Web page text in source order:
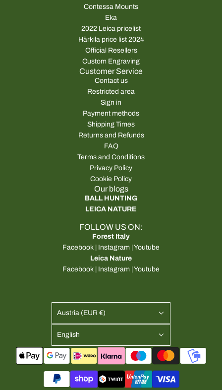
Contessa Mounts
Eka
2022 Leica pricelist
Härkila price list 2024
Official Resellers
Custom Engraving
Customer Service
Contact us
Restricted area
Sign in
Payment methods
Shipping Times
Returns and Refunds
FAQ
Terms and Conditions
Privacy Policy
Cookie Policy
Our blogs
BALL HUNTING
LEICA NATURE
FOLLOW US ON:
Forest Italy
Facebook | Instagram |Youtube
Leica Nature
Facebook | Instagram |Youtube
Austria (EUR €)
English